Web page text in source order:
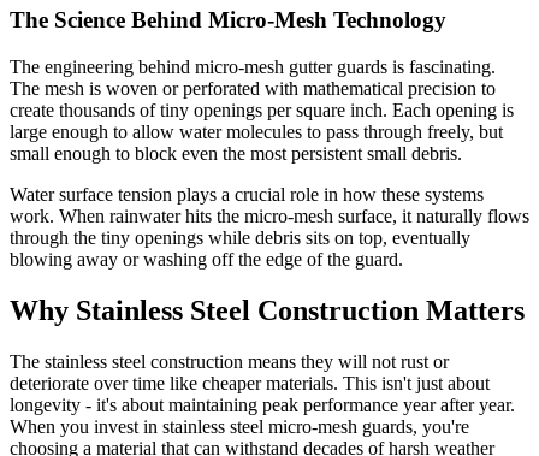
The Science Behind Micro-Mesh Technology
The engineering behind micro-mesh gutter guards is fascinating.
The mesh is woven or perforated with mathematical precision to
create thousands of tiny openings per square inch. Each opening is
large enough to allow water molecules to pass through freely, but
small enough to block even the most persistent small debris.
Water surface tension plays a crucial role in how these systems
work. When rainwater hits the micro-mesh surface, it naturally flows
through the tiny openings while debris sits on top, eventually
blowing away or washing off the edge of the guard.
Why Stainless Steel Construction Matters
The stainless steel construction means they will not rust or
deteriorate over time like cheaper materials. This isn't just about
longevity - it's about maintaining peak performance year after year.
When you invest in stainless steel micro-mesh guards, you're
choosing a material that can withstand decades of harsh weather